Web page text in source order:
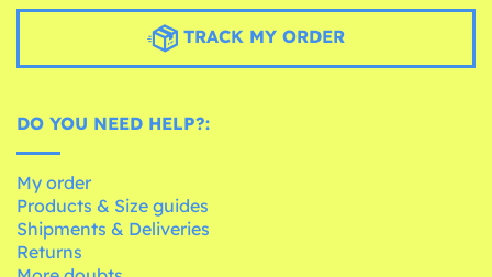
TRACK MY ORDER
DO YOU NEED HELP?:
My order
Products & Size guides
Shipments & Deliveries
Returns